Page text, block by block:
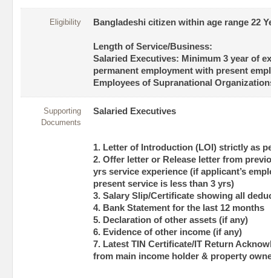
Eligibility Bangladeshi citizen within age range 22
Length of Service/Business:
Salaried Executives: Minimum 3 year of
permanent employment with present
Employees of Supranational
Supporting
Documents
Salaried Executives
1. Letter of Introduction (LOI) strictly as
2. Offer letter or Release letter from
yrs service experience (if applicant’s
present service is less than 3 yrs)
3. Salary Slip/Certificate showing all
4. Bank Statement for the last 12 months
5. Declaration of other assets (if any)
6. Evidence of other income (if any)
7. Latest TIN Certificate/IT Return
from main income holder & property